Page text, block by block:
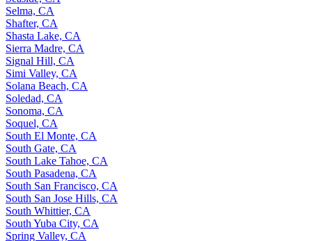
Selma, CA
Shafter, CA
Shasta Lake, CA
Sierra Madre, CA
Signal Hill, CA
Simi Valley, CA
Solana Beach, CA
Soledad, CA
Sonoma, CA
Soquel, CA
South El Monte, CA
South Gate, CA
South Lake Tahoe, CA
South Pasadena, CA
South San Francisco, CA
South San Jose Hills, CA
South Whittier, CA
South Yuba City, CA
Spring Valley, CA